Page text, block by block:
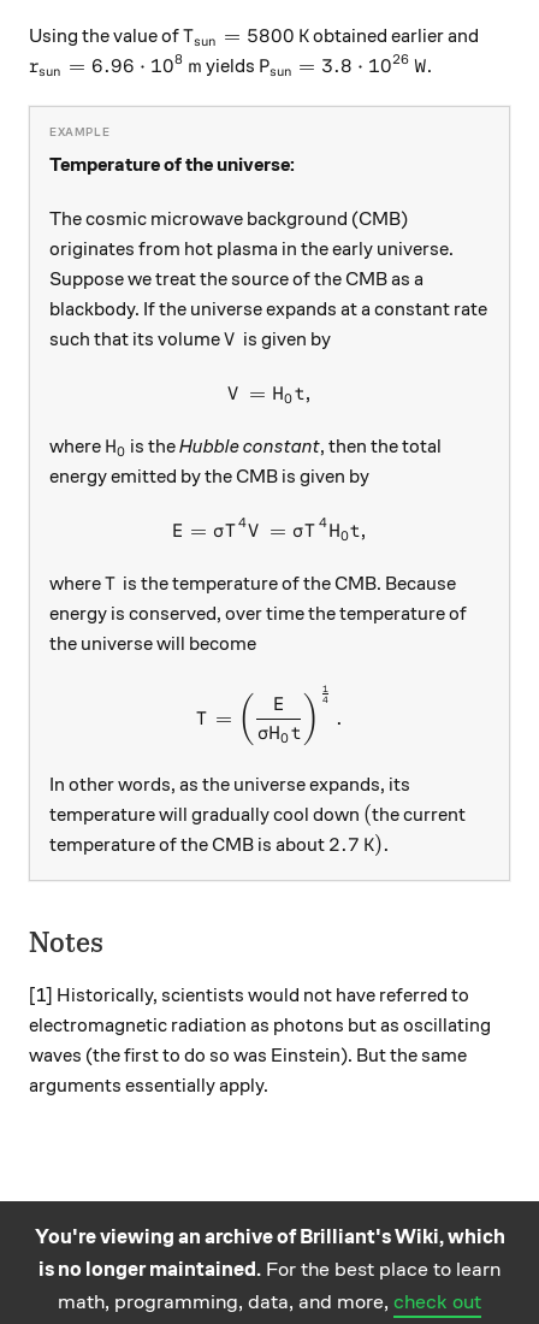
Using the value ofT_\text{sun} = 5800 \, \text{K}
Tsun = 5800 Kobtained earlier and
r_\text{sun} = 6.96 \cdot 10^8 \, \text{m}
rsun = 6.96 ⋅ 108 m yields P_\text{sun} = 3.8 \cdot
Psun = 3.8 ⋅ 1026 W.
Temperature of the universe:
The cosmic microwave background (CMB)
originates from hot plasma in the early universe.
Suppose we treat the source of the CMB as a
blackbody. If the universe expands at a constant rate
such that its volumeV
V is given by
V = H_0 t,
V = H0t,
where H_0
H0 is theHubble constant, then the total
energy emitted by the CMB is given by
E = \sigma T^4 V = \sigma
E = σT4V = σT 4H0t,
whereT
T is the temperature of the CMB. Because
energy is conserved, over time the temperature of
the universe will become
T = \left(\frac{E}{\sigma
T = ( σH0t
E ) 4
1
.
In other words, as the universe expands, its
temperature will gradually cool down (
(the current
temperature of the CMB is about 2.7 \, \text{K} ).
2.7 K).
Notes
[1] Historically, scientists would not have referred to
electromagnetic radiation as photons but as oscillating
waves (the first to do so was Einstein). But the same
arguments essentially apply.
You're viewing an archive of Brilliant's Wiki, which
is no longer maintained. For the best place to learn
math, programming, data, and more, check out
Practice math
and science
About Careers Help Terms
Privacy